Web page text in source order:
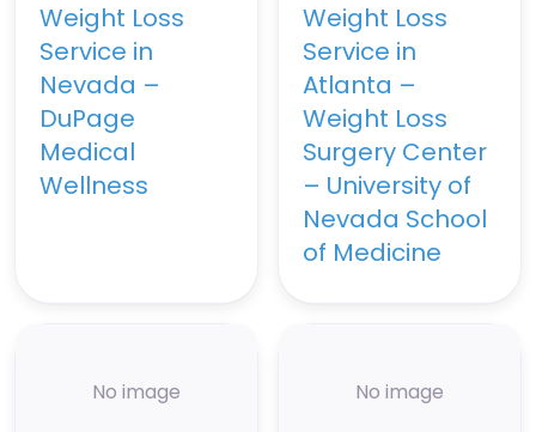
Weight Loss
Service in
Nevada –
DuPage
Medical
Wellness
Weight Loss
Service in
Atlanta –
Weight Loss
Surgery Center
– University of
Nevada School
of Medicine
No image No image